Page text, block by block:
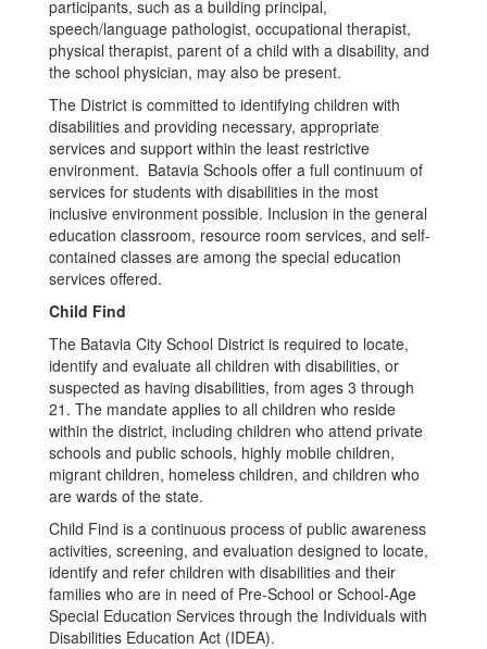
participants, such as a building principal,
speech/language pathologist, occupational therapist,
physical therapist, parent of a child with a disability, and
the school physician, may also be present.
The District is committed to identifying children with
disabilities and providing necessary, appropriate
services and support within the least restrictive
environment. Batavia Schools offer a full continuum of
services for students with disabilities in the most
inclusive environment possible. Inclusion in the general
education classroom, resource room services, and self-
contained classes are among the special education
services offered.
Child Find
The Batavia City School District is required to locate,
identify and evaluate all children with disabilities, or
suspected as having disabilities, from ages 3 through
21. The mandate applies to all children who reside
within the district, including children who attend private
schools and public schools, highly mobile children,
migrant children, homeless children, and children who
are wards of the state.
Child Find is a continuous process of public awareness
activities, screening, and evaluation designed to locate,
identify and refer children with disabilities and their
families who are in need of Pre-School or School-Age
Special Education Services through the Individuals with
Disabilities Education Act (IDEA).